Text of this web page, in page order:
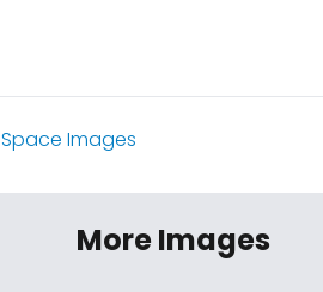
Space Images
More Images